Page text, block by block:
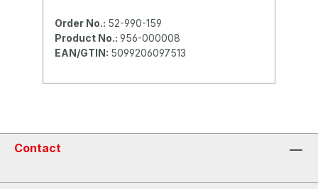
Order No.: 52-990-159
Product No.: 956-000008
EAN/GTIN: 5099206097513
Contact